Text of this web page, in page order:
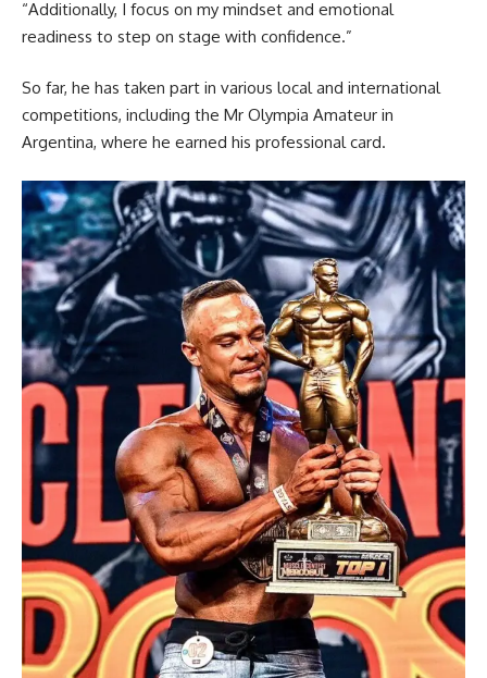
“Additionally, I focus on my mindset and emotional
readiness to step on stage with confidence.”
So far, he has taken part in various local and international
competitions, including the Mr Olympia Amateur in
Argentina, where he earned his professional card.